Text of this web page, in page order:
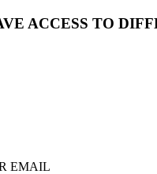
ACCESS TO
EMAIL